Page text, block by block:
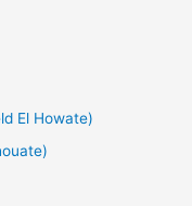
El Howate)